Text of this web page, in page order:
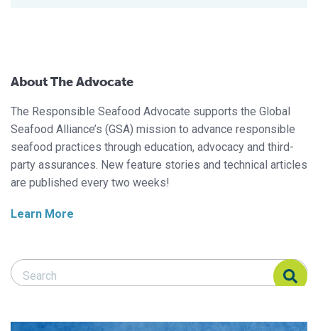
About The Advocate
The Responsible Seafood Advocate supports the Global
Seafood Alliance’s (GSA) mission to advance responsible
seafood practices through education, advocacy and third-
party assurances. New feature stories and technical articles
are published every two weeks!
Learn More
Search Responsible Seafood Advocate
Search Responsible Seafood Advocate